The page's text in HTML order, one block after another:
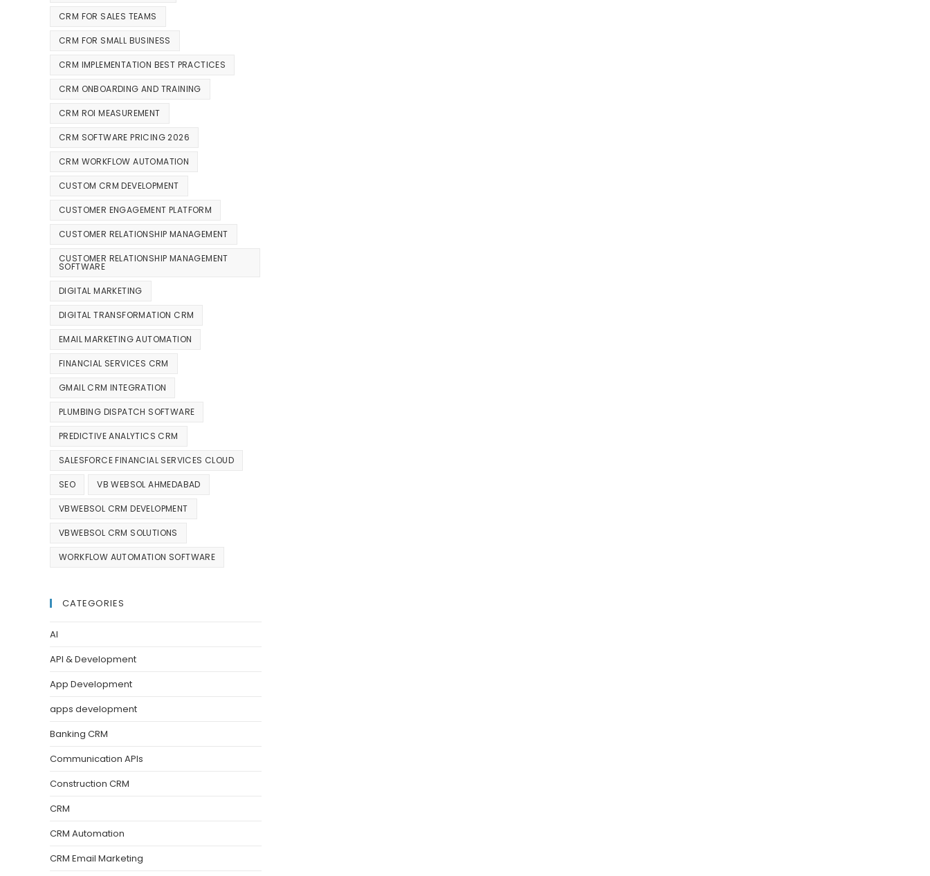
CRM FOR SALES TEAMS
CRM FOR SMALL BUSINESS
CRM IMPLEMENTATION BEST PRACTICES
CRM ONBOARDING AND TRAINING
CRM ROI MEASUREMENT
CRM SOFTWARE PRICING 2026
CRM WORKFLOW AUTOMATION
CUSTOM CRM DEVELOPMENT
CUSTOMER ENGAGEMENT PLATFORM
CUSTOMER RELATIONSHIP MANAGEMENT
CUSTOMER RELATIONSHIP MANAGEMENT
SOFTWARE
DIGITAL MARKETING
DIGITAL TRANSFORMATION CRM
EMAIL MARKETING AUTOMATION
FINANCIAL SERVICES CRM
GMAIL CRM INTEGRATION
PLUMBING DISPATCH SOFTWARE
PREDICTIVE ANALYTICS CRM
SALESFORCE FINANCIAL SERVICES CLOUD
SEO VB WEBSOL AHMEDABAD
VBWEBSOL CRM DEVELOPMENT
VBWEBSOL CRM SOLUTIONS
WORKFLOW AUTOMATION SOFTWARE
CATEGORIES
AI
API & Development
App Development
apps development
Banking CRM
Communication APIs
Construction CRM
CRM
CRM Automation
CRM Email Marketing